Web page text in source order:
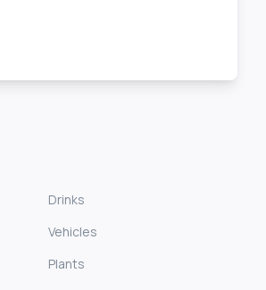
Drinks
Vehicles
Plants